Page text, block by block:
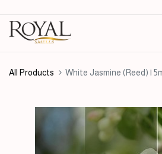
All Products White Jasmine (Reed) |